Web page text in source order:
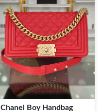
Chanel Boy Handbag